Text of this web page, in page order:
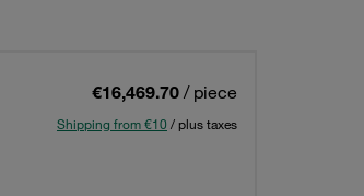
€16,469.70 / piece
Shipping from €10 / plus taxes